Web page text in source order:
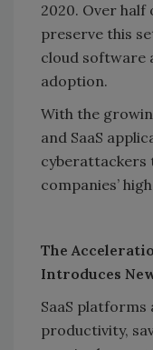
2020. Over half
preserve this
cloud software
adoption.
With the
and SaaS
cyberattackers
companies’
The
Introduces
SaaS
productivity,